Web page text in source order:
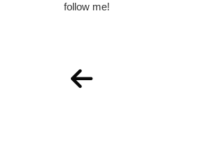
follow me!